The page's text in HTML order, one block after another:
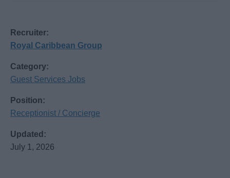
Recruiter:
Royal Caribbean Group
Category:
Guest Services Jobs
Position:
Receptionist / Concierge
Updated:
July 1, 2026